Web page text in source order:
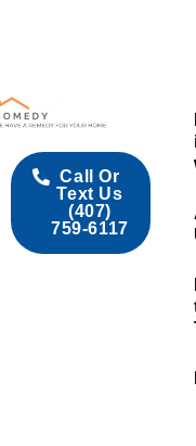
Call Or
Text Us
(407)
759-6117